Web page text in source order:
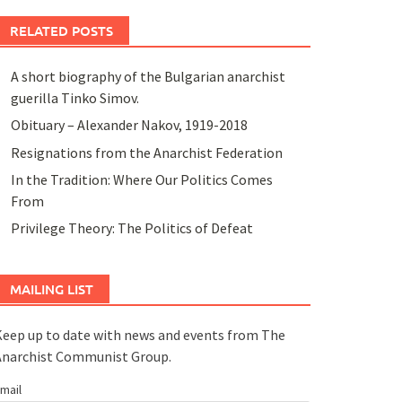
RELATED POSTS
A short biography of the Bulgarian anarchist
guerilla Tinko Simov.
Obituary – Alexander Nakov, 1919-2018
Resignations from the Anarchist Federation
In the Tradition: Where Our Politics Comes
From
Privilege Theory: The Politics of Defeat
MAILING LIST
up to date with news and events from The
Communist Group.